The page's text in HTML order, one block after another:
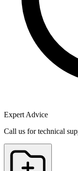
Expert Advice
Call us for technical